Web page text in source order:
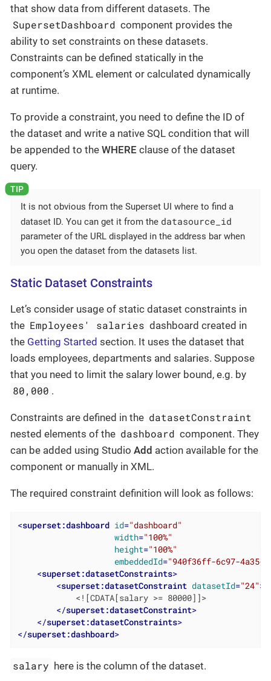
that show data from different datasets. The
SupersetDashboard component provides the
ability to set constraints on these datasets.
Constraints can be defined statically in the
component’s XML element or calculated dynamically
at runtime.
To provide a constraint, you need to define the ID of
the dataset and write a native SQL condition that will
be appended to the WHERE clause of the dataset
query.
It is not obvious from the Superset UI where to find a
dataset ID. You can get it from the datasource_id
parameter of the URL displayed in the address bar when
you open the dataset from the datasets list.
Static Dataset Constraints
Let’s consider usage of static dataset constraints in
the Employees' salaries dashboard created in
the Getting Started section. It uses the dataset that
loads employees, departments and salaries. Suppose
that you need to limit the salary lower bound, e.g. by
80,000 .
Constraints are defined in the datasetConstraint
nested elements of the dashboard component. They
can be added using Studio Add action available for the
component or manually in XML.
The required constraint definition will look as follows:
<superset:dashboard id="dashboard"
width="100%"
height="100%"
embeddedId="940f36ff-6c97-4a35-
<superset:datasetConstraints>
<superset:datasetConstraint datasetId="24">
            <![CDATA[salary >= 80000]]>
</superset:datasetConstraint>
</superset:datasetConstraints>
</superset:dashboard>
salary here is the column of the dataset.